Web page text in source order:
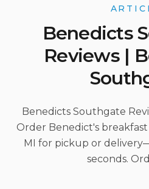
Benedicts
Reviews |
Benedicts Southgate
Order Benedict's
MI for pickup or
seconds.